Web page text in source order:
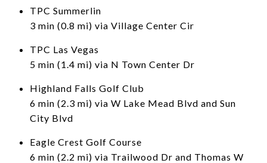
TPC Summerlin
3 min (0.8 mi) via Village Center Cir
TPC Las Vegas
5 min (1.4 mi) via N Town Center Dr
Highland Falls Golf Club
6 min (2.3 mi) via W Lake Mead Blvd and Sun
City Blvd
Eagle Crest Golf Course
6 min (2.2 mi) via Trailwood Dr and Thomas W